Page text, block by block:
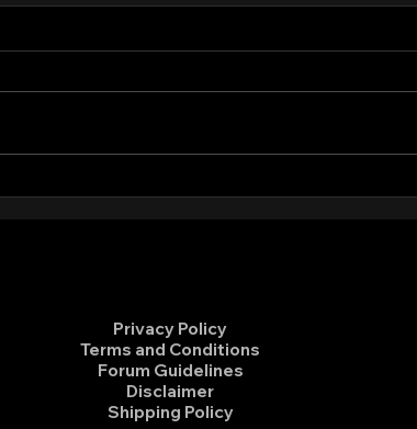
Privacy Policy
Terms and Conditions
Forum Guidelines
Disclaimer
Shipping Policy